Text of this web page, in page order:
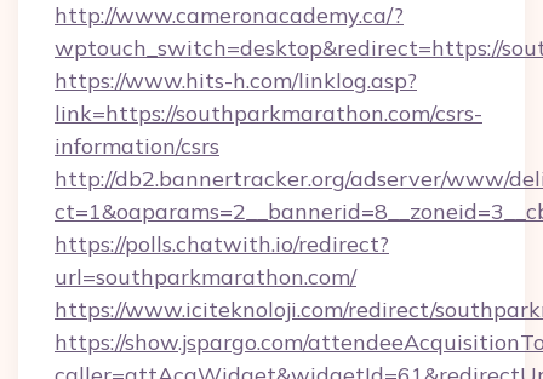
http://www.cameronacademy.ca/?
wptouch_switch=desktop&redirect=https://
https://www.hits-h.com/linklog.asp?
link=https://southparkmarathon.com/csrs-
information/csrs
http://db2.bannertracker.org/adserver/www/
https://polls.chatwith.io/redirect?
url=southparkmarathon.com/
https://www.iciteknoloji.com/redirect/
https://show.jspargo.com/